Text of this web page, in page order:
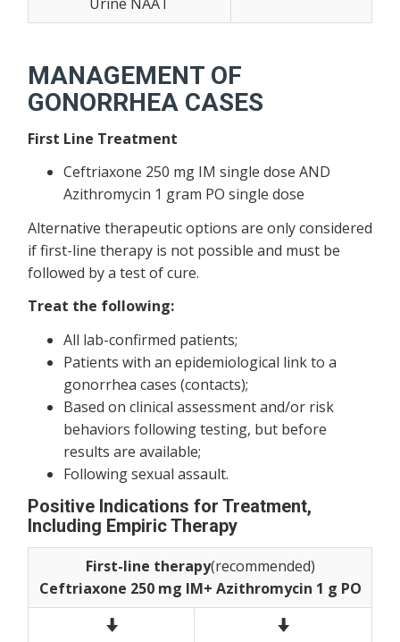
MANAGEMENT OF
GONORRHEA CASES
First Line Treatment
Ceftriaxone 250 mg IM single dose AND
Azithromycin 1 gram PO single dose
Alternative therapeutic options are only considered
if first-line therapy is not possible and must be
followed by a test of cure.
Treat the following:
All lab-confirmed patients;
Patients with an epidemiological link to a
gonorrhea cases (contacts);
Based on clinical assessment and/or risk
behaviors following testing, but before
results are available;
Following sexual assault.
Positive Indications for Treatment,
Including Empiric Therapy
First-line therapy(recommended)
Ceftriaxone 250 mg IM+ Azithromycin 1 g PO